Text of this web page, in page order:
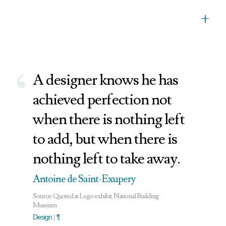
+
‘ A designer knows he has
achieved perfection not
when there is nothing left
to add, but when there is
nothing left to take away.
Antoine de Saint-Exupery
Source: Quoted at Lego exhibit, National Building
Museum
Design |¶